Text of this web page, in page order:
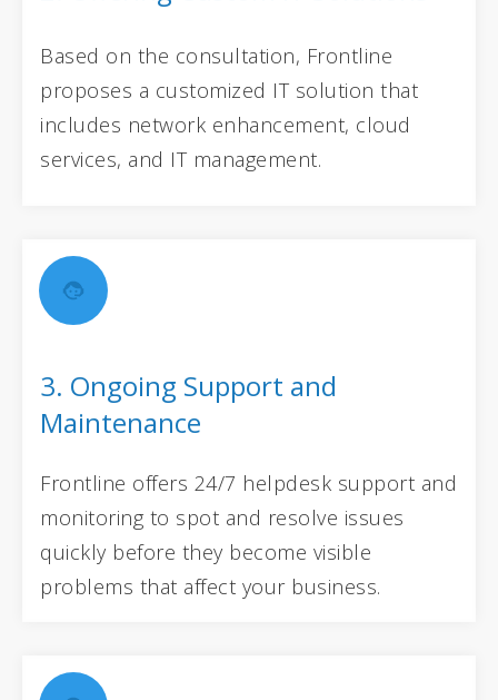
Based on the consultation, Frontline
proposes a customized IT solution that
includes network enhancement, cloud
services, and IT management.
3. Ongoing Support and
Maintenance
Frontline offers 24/7 helpdesk support and
monitoring to spot and resolve issues
quickly before they become visible
problems that affect your business.